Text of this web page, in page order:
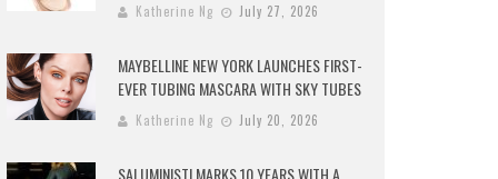
Katherine Ng July 27, 2026
MAYBELLINE NEW YORK LAUNCHES FIRST-
EVER TUBING MASCARA WITH SKY TUBES
Katherine Ng July 20, 2026
SALUMINISTI MARKS 10 YEARS WITH A